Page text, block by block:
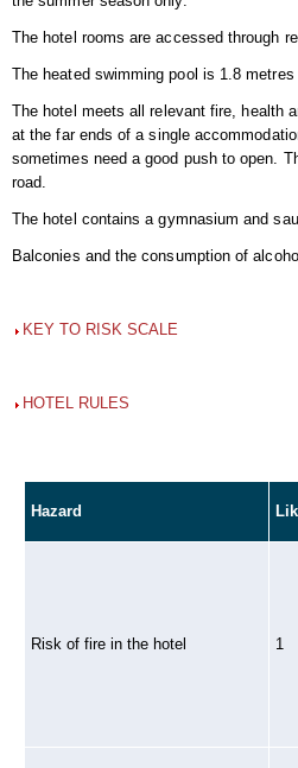
The hotel rooms are accessed through
The heated swimming pool is 1.8
The hotel meets all relevant fire, health
at the far ends of a single
sometimes need a good push to open.
road.
The hotel contains a gymnasium and
Balconies and the consumption of
KEY TO RISK SCALE
HOTEL RULES
Hazard
Risk of fire in the hotel 1